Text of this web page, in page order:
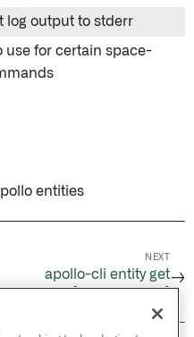
log output to stderr
use for certain space-
entities
NEXT
apollo-cli entity get→